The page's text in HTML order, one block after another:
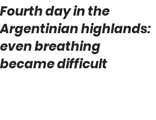
Fourth day in the
Argentinian highlands:
even breathing
became difficult